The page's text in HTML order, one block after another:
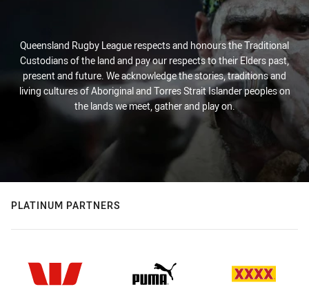
Queensland Rugby League respects and honours the Traditional
Custodians of the land and pay our respects to their Elders past,
present and future. We acknowledge the stories, traditions and
living cultures of Aboriginal and Torres Strait Islander peoples on
the lands we meet, gather and play on.
PLATINUM PARTNERS